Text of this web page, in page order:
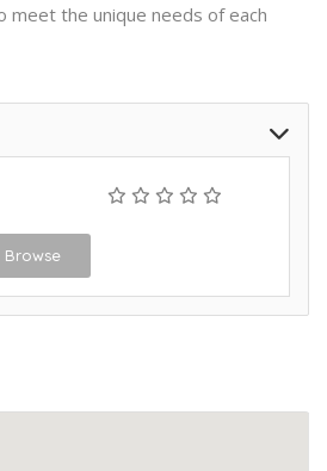
meet the unique needs of each
Browse